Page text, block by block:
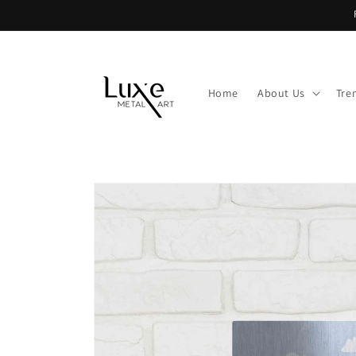
Home About Us
Skip to
product
information